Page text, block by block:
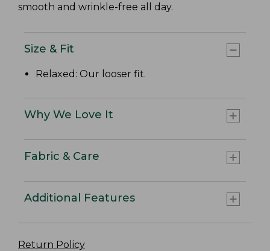
smooth and wrinkle-free all day.
Size & Fit
Relaxed: Our looser fit.
Why We Love It
Fabric & Care
Additional Features
Return Policy